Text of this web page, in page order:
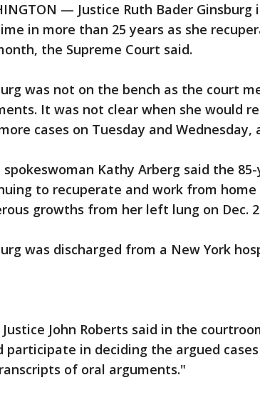
— Justice Ruth Bader
in more than 25 years as she
the Supreme Court said.
was not on the bench as the court
It was not clear when she would
cases on Tuesday and
spokeswoman Kathy Arberg said the
to recuperate and work from
growths from her left lung on Dec.
was discharged from a New York
John Roberts said in the
participate in deciding the argued
of oral arguments."